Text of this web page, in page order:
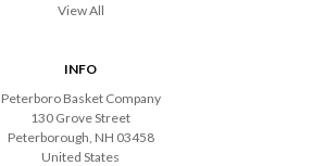
View All
INFO
Peterboro Basket Company
130 Grove Street
Peterborough, NH 03458
United States